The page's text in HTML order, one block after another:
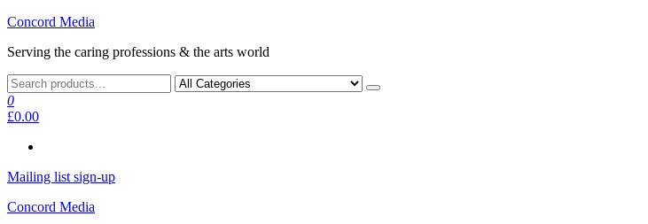
Skip
the
Concord Media
Serving the caring professions & the arts world
0
£0.00
Mailing list sign-up
Concord Media